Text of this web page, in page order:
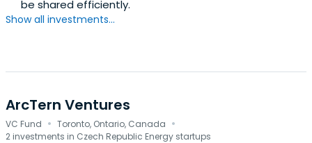
be shared efficiently.
Show all investments...
ArcTern Ventures
VC Fund · Toronto, Ontario, Canada ·
2 investments in Czech Republic Energy startups